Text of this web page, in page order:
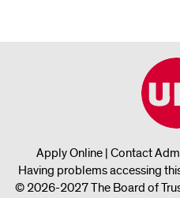
Apply Online | Contact
Having problems accessing
© 2026-2027 The Board of